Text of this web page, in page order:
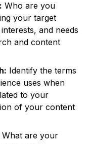
Who are you
your target
and needs
and content
Identify the terms
uses when
to your
of your content
What are your